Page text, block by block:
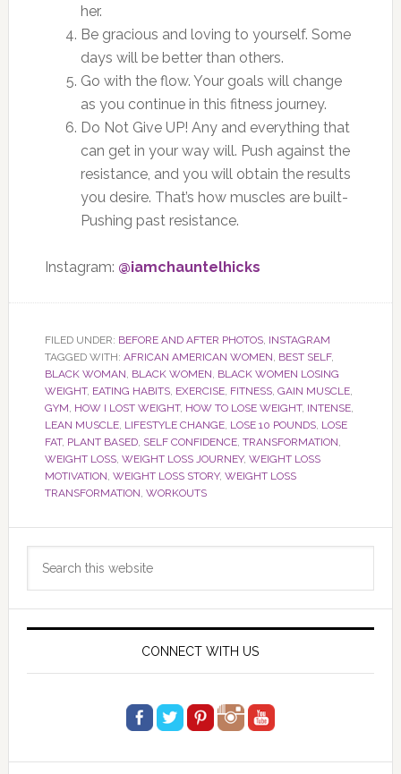
her.
Be gracious and loving to yourself. Some
days will be better than others.
Go with the flow. Your goals will change
as you continue in this fitness journey.
Do Not Give UP! Any and everything that
can get in your way will. Push against the
resistance, and you will obtain the results
you desire. That’s how muscles are built-
Pushing past resistance.
Instagram: @iamchauntelhicks
FILED UNDER: BEFORE AND AFTER PHOTOS, INSTAGRAM
TAGGED WITH: AFRICAN AMERICAN WOMEN, BEST SELF,
BLACK WOMAN, BLACK WOMEN, BLACK WOMEN LOSING
WEIGHT, EATING HABITS, EXERCISE, FITNESS, GAIN MUSCLE,
GYM, HOW I LOST WEIGHT, HOW TO LOSE WEIGHT, INTENSE,
LEAN MUSCLE, LIFESTYLE CHANGE, LOSE 10 POUNDS, LOSE
FAT, PLANT BASED, SELF CONFIDENCE, TRANSFORMATION,
WEIGHT LOSS, WEIGHT LOSS JOURNEY, WEIGHT LOSS
MOTIVATION, WEIGHT LOSS STORY, WEIGHT LOSS
TRANSFORMATION, WORKOUTS
Primary
Sidebar
CONNECT WITH US